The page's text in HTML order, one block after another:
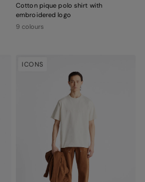
Cotton pique polo shirt with
embroidered logo
9 colours
ICONS